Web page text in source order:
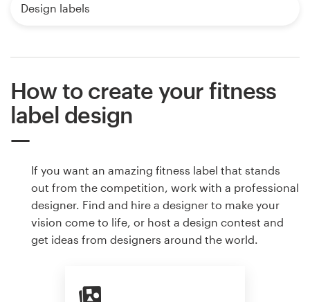
Design labels
How to create your fitness
label design
If you want an amazing fitness label that stands
out from the competition, work with a professional
designer. Find and hire a designer to make your
vision come to life, or host a design contest and
get ideas from designers around the world.